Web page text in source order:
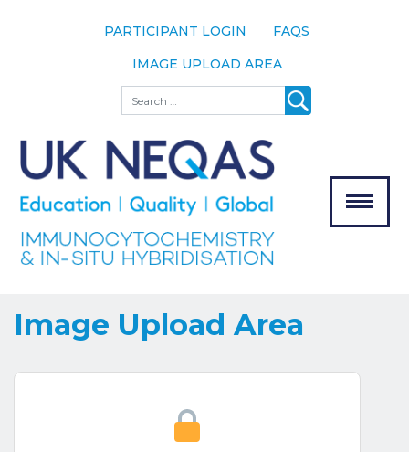
PARTICIPANT LOGIN
FAQS
IMAGE UPLOAD AREA
Search
The Scheme
Meet the
Team
Our
Assessors
Registration
Image Upload Area